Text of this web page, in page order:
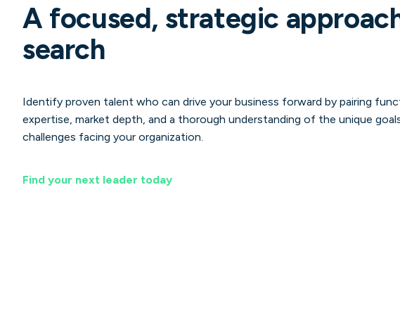
A focused, strategic
search
Identify proven talent who can drive your business forward by pairing
expertise, market depth, and a thorough understanding of the unique
challenges facing your organization.
Find your next leader today